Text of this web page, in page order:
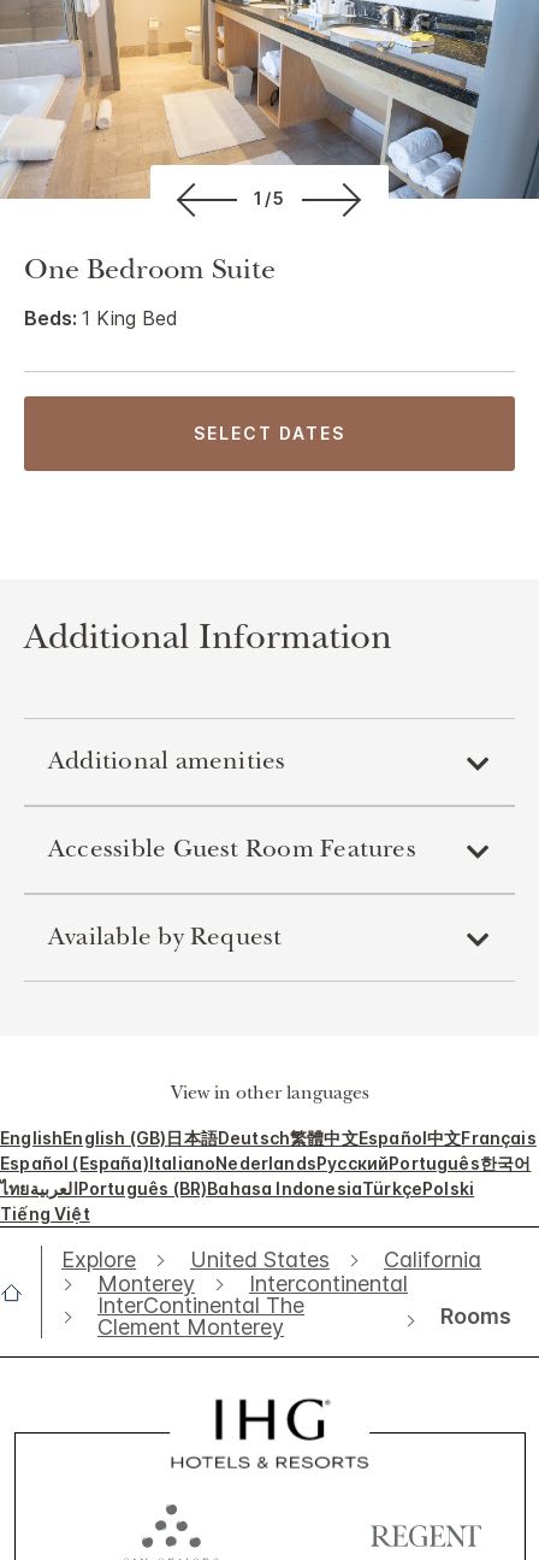
1/5
One Bedroom Suite
Beds: 1 King Bed
SELECT DATES
Additional Information
Additional amenities
Accessible Guest Room Features
Available by Request
View in other languages
EnglishEnglish (GB)日本語Deutsch繁體中文Español中文Français
Español (España)ItalianoNederlandsРусскийPortuguês한국어
ไทยالعربيةPortuguês (BR)Bahasa IndonesiaTürkçePolski
Tiếng Việt
Explore United States
California
Monterey
Intercontinental
InterContinental The
Clement Monterey
Rooms